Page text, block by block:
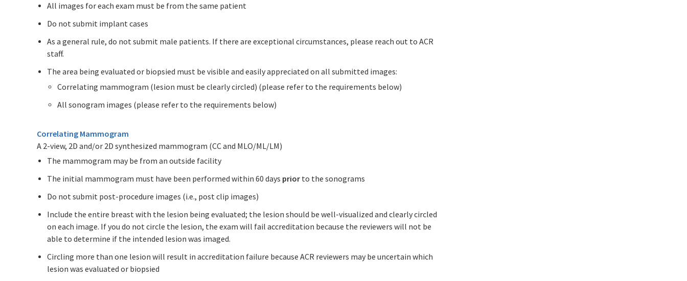
All images for each exam must be from the same patient
Do not submit implant cases
As a general rule, do not submit male patients. If there are exceptional circumstances, please reach out to ACR
staff.
The area being evaluated or biopsied must be visible and easily appreciated on all submitted images:
Correlating mammogram (lesion must be clearly circled) (please refer to the requirements below)
All sonogram images (please refer to the requirements below)
Correlating Mammogram
A 2-view, 2D and/or 2D synthesized mammogram (CC and MLO/ML/LM)
The mammogram may be from an outside facility
The initial mammogram must have been performed within 60 days prior to the sonograms
Do not submit post-procedure images (i.e., post clip images)
Include the entire breast with the lesion being evaluated; the lesion should be well-visualized and clearly circled
on each image. If you do not circle the lesion, the exam will fail accreditation because the reviewers will not be
able to determine if the intended lesion was imaged.
Circling more than one lesion will result in accreditation failure because ACR reviewers may be uncertain which
lesion was evaluated or biopsied